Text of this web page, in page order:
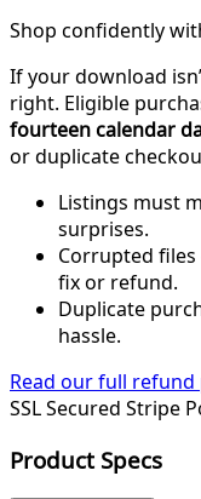
Shop confidently
If your download
right. Eligible
fourteen calendar
or duplicate
Listings must
surprises.
Corrupted files
fix or refund.
Duplicate
hassle.
Read our full refund
SSL Secured Stripe
Product Specs